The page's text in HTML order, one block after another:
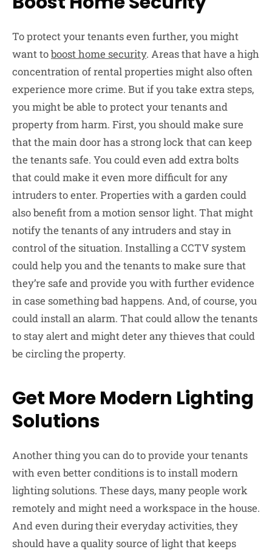
To protect your tenants even further, you might
want toboost home security. Areas that have a high
concentration of rental properties might also often
experience more crime. But if you take extra steps,
you might be able to protect your tenants and
property from harm. First, you should make sure
that the main door has a strong lock that can keep
the tenants safe. You could even add extra bolts
that could make it even more difficult for any
intruders to enter. Properties with a garden could
also benefit from a motion sensor light. That might
notify the tenants of any intruders and stay in
control of the situation. Installing a CCTV system
could help you and the tenants to make sure that
they’re safe and provide you with further evidence
in case something bad happens. And, of course, you
could install an alarm. That could allow the tenants
to stay alert and might deter any thieves that could
be circling the property.
Get More Modern Lighting
Solutions
Another thing you can do to provide your tenants
with even better conditions is to install modern
lighting solutions. These days, many people work
remotely and might need a workspace in the house.
And even during their everyday activities, they
should have a quality source of light that keeps